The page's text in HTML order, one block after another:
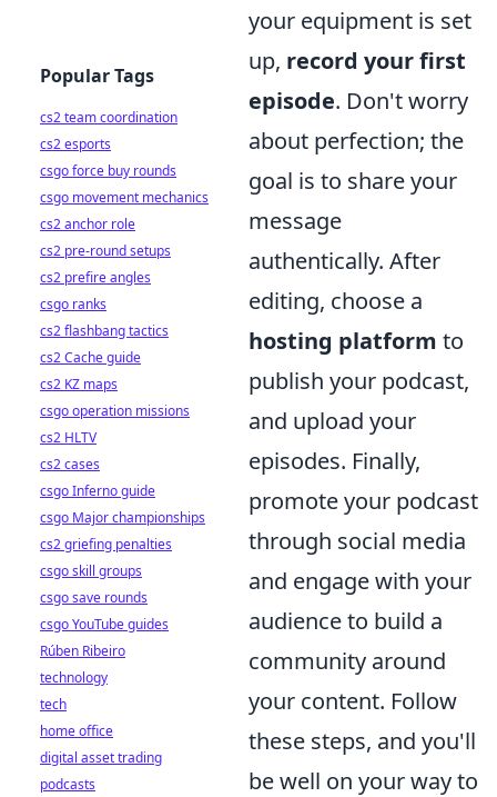
your equipment is set
up, record your first
episode. Don't worry
about perfection; the
goal is to share your
message
authentically. After
editing, choose a
hosting platform to
publish your podcast,
and upload your
episodes. Finally,
promote your podcast
through social media
and engage with your
audience to build a
community around
your content. Follow
these steps, and you'll
be well on your way to
Popular Tags
cs2 team coordination
cs2 esports
csgo force buy rounds
csgo movement mechanics
cs2 anchor role
cs2 pre-round setups
cs2 prefire angles
csgo ranks
cs2 flashbang tactics
cs2 Cache guide
cs2 KZ maps
csgo operation missions
cs2 HLTV
cs2 cases
csgo Inferno guide
csgo Major championships
cs2 griefing penalties
csgo skill groups
csgo save rounds
csgo YouTube guides
Rúben Ribeiro
technology
tech
home office
digital asset trading
podcasts